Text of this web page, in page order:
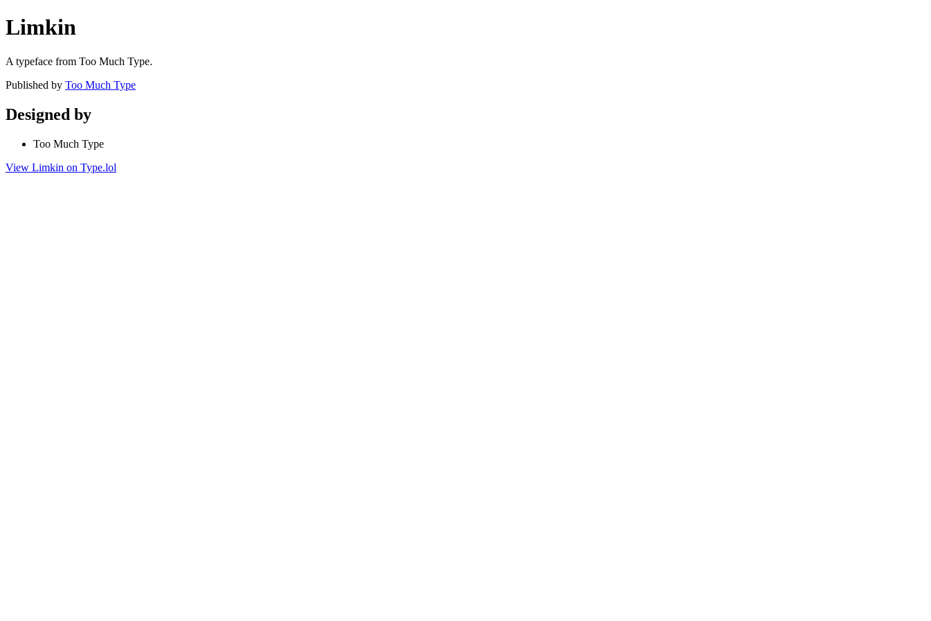
Limkin
A typeface from Too Much Type.
Published by Too Much Type
Designed by
Too Much Type
View Limkin on Type.lol